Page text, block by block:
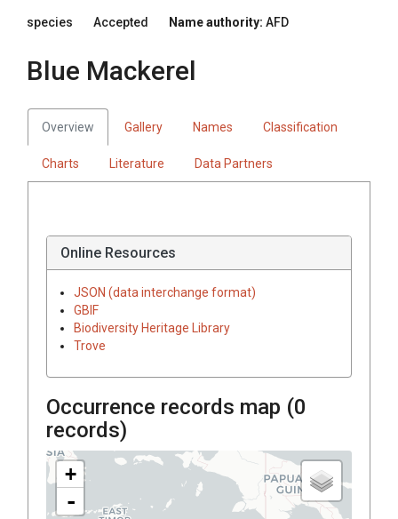
species Accepted Name authority: AFD
Blue Mackerel
Overview Gallery Names Classification
Charts Literature Data Partners
Online Resources
JSON (data interchange format)
GBIF
Biodiversity Heritage Library
Trove
Occurrence records map (0
records)
+
-